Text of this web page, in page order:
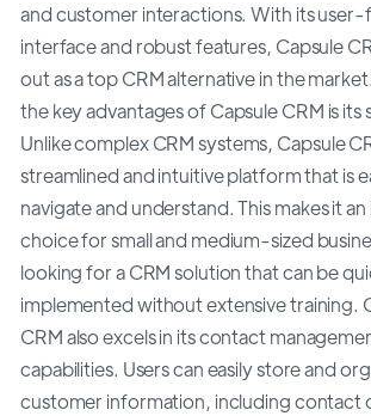
and customer interactions. With its
interface and robust features, Capsule
out as a top CRM alternative in the
the key advantages of Capsule CRM is its
Unlike complex CRM systems, Capsule
streamlined and intuitive platform that is
navigate and understand. This makes it an
choice for small and medium-sized
looking for a CRM solution that can be
implemented without extensive training.
CRM also excels in its contact
capabilities. Users can easily store and
customer information, including contact